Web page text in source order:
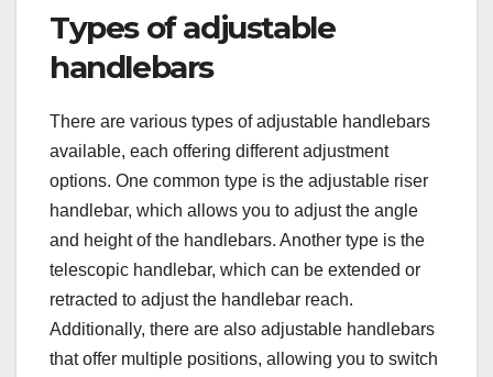
Types of adjustable
handlebars
There are various types of adjustable handlebars
available, each offering different adjustment
options. One common type is the adjustable riser
handlebar, which allows you to adjust the angle
and height of the handlebars. Another type is the
telescopic handlebar, which can be extended or
retracted to adjust the handlebar reach.
Additionally, there are also adjustable handlebars
that offer multiple positions, allowing you to switch